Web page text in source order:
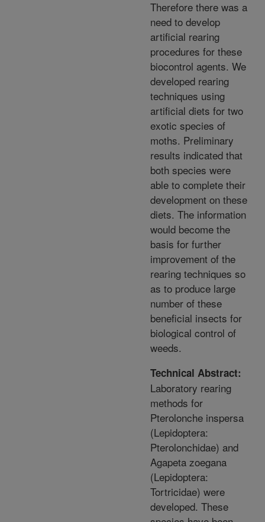
Therefore there was a
need to develop
artificial rearing
procedures for these
biocontrol agents. We
developed rearing
techniques using
artificial diets for two
exotic species of
moths. Preliminary
results indicated that
both species were
able to complete their
development on these
diets. The information
would become the
basis for further
improvement of the
rearing techniques so
as to produce large
number of these
beneficial insects for
biological control of
weeds.
Technical Abstract:
Laboratory rearing
methods for
Pterolonche inspersa
(Lepidoptera:
Pterolonchidae) and
Agapeta zoegana
(Lepidoptera:
Tortricidae) were
developed. These